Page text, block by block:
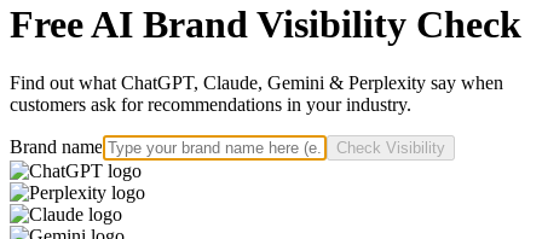
Free AI Brand Visibility Check
Find out what ChatGPT, Claude, Gemini & Perplexity say when
customers ask for recommendations in your industry.
Brand name Check Visibility